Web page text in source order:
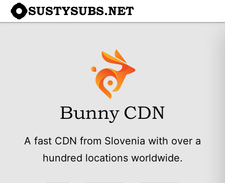
SUSTYSUBS.NET
Bunny CDN
A fast CDN from Slovenia with over a
hundred locations worldwide.